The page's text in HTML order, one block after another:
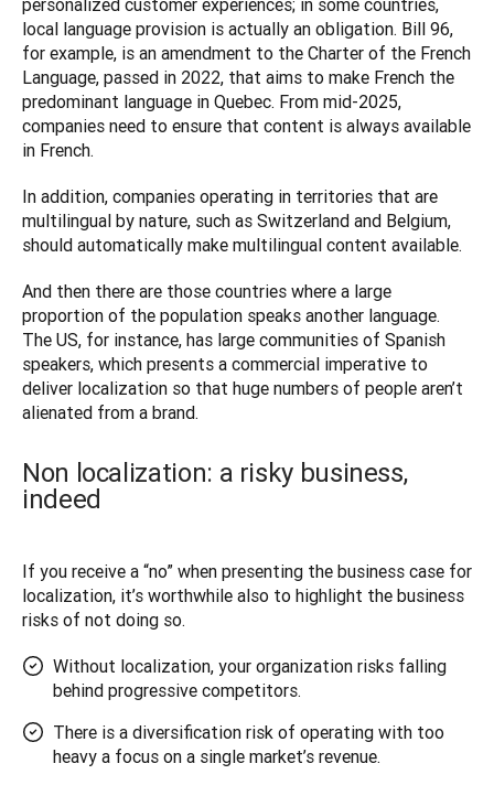
local language provision is actually an obligation. Bill 96,
for example, is an amendment to the Charter of the French
Language, passed in 2022, that aims to make French the
predominant language in Quebec. From mid-2025,
companies need to ensure that content is always available
in French.
In addition, companies operating in territories that are
multilingual by nature, such as Switzerland and Belgium,
should automatically make multilingual content available.
And then there are those countries where a large
proportion of the population speaks another language.
The US, for instance, has large communities of Spanish
speakers, which presents a commercial imperative to
deliver localization so that huge numbers of people aren’t
Non localization: a risky business,
indeed
If you receive a “no” when presenting the business case for
localization, it’s worthwhile also to highlight the business
risks of not doing so.
Without localization, your organization risks falling
behind progressive competitors.
There is a diversification risk of operating with too
heavy a focus on a single market’s revenue.